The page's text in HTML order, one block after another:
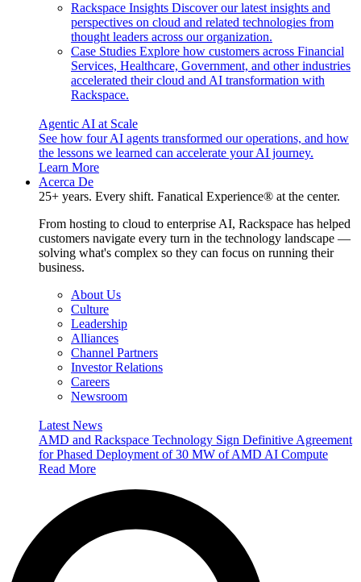
Rackspace Insights Discover our latest insights and
perspectives on cloud and related technologies from
thought leaders across our organization.
Case Studies Explore how customers across Financial
Services, Healthcare, Government, and other industries
accelerated their cloud and AI transformation with
Rackspace.
Agentic AI at Scale
See how four AI agents transformed our operations, and how
the lessons we learned can accelerate your AI journey.
Learn More
Acerca De
25+ years. Every shift. Fanatical Experience® at the center.
From hosting to cloud to enterprise AI, Rackspace has helped
customers navigate every turn in the technology landscape —
solving what's complex so they can focus on running their
business.
About Us
Culture
Leadership
Alliances
Channel Partners
Investor Relations
Careers
Newsroom
Latest News
AMD and Rackspace Technology Sign Definitive Agreement
for Phased Deployment of 30 MW of AMD AI Compute
Read More